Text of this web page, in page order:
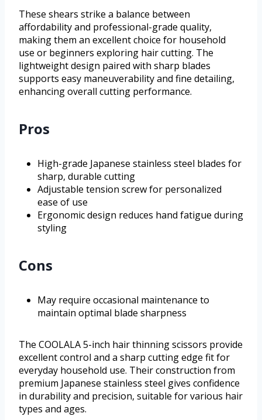
These shears strike a balance between
affordability and professional-grade quality,
making them an excellent choice for household
use or beginners exploring hair cutting. The
lightweight design paired with sharp blades
supports easy maneuverability and fine detailing,
enhancing overall cutting performance.
Pros
High-grade Japanese stainless steel blades for
sharp, durable cutting
Adjustable tension screw for personalized
ease of use
Ergonomic design reduces hand fatigue during
styling
Cons
May require occasional maintenance to
maintain optimal blade sharpness
The COOLALA 5-inch hair thinning scissors provide
excellent control and a sharp cutting edge fit for
everyday household use. Their construction from
premium Japanese stainless steel gives confidence
in durability and precision, suitable for various hair
types and ages.